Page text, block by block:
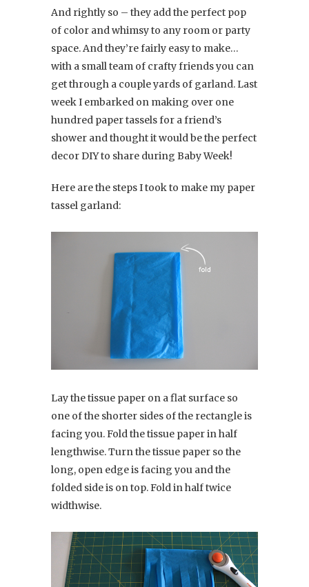
And rightly so – they add the perfect pop
of color and whimsy to any room or party
space. And they’re fairly easy to make…
with a small team of crafty friends you can
get through a couple yards of garland. Last
week I embarked on making over one
hundred paper tassels for a friend’s
shower and thought it would be the perfect
decor DIY to share during Baby Week!
Here are the steps I took to make my paper
tassel garland:
Lay the tissue paper on a flat surface so
one of the shorter sides of the rectangle is
facing you. Fold the tissue paper in half
lengthwise. Turn the tissue paper so the
long, open edge is facing you and the
folded side is on top. Fold in half twice
widthwise.